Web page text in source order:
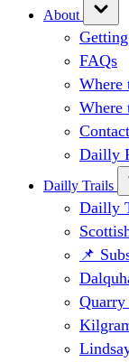
About
FAQs
Where
Contact
Dailly
Dailly Trails
Dailly
📌